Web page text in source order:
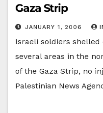
Gaza Strip
JANUARY 1, 2006
Israeli soldiers
several areas in the
of the Gaza Strip, no
Palestinian News